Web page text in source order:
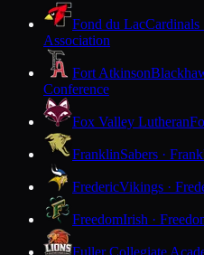
Fond du LacCardinals
Association
Fort Atkinson
Conference
Fox Valley Lutheran
FranklinSabers ·
FredericVikings ·
FreedomIrish ·
Fuller Collegiate